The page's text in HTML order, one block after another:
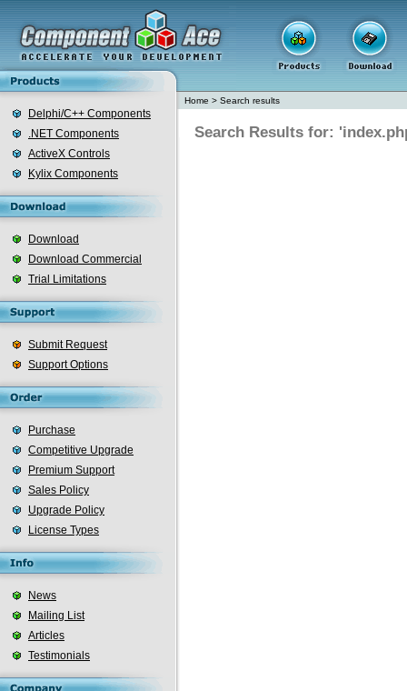
Delphi/C++ Components
.NET Components
ActiveX Controls
Kylix Components
Download
Download Commercial
Trial Limitations
Submit Request
Support Options
Purchase
Competitive Upgrade
Premium Support
Sales Policy
Upgrade Policy
License Types
News
Mailing List
Articles
Testimonials
Home > Search results
Search Results for: